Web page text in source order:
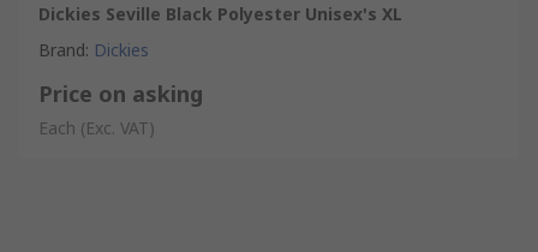
Dickies Seville Black Polyester Unisex's XL
Brand: Dickies
Price on asking
Each (Exc. VAT)